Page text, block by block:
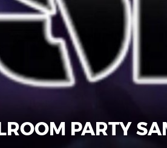
PARTY